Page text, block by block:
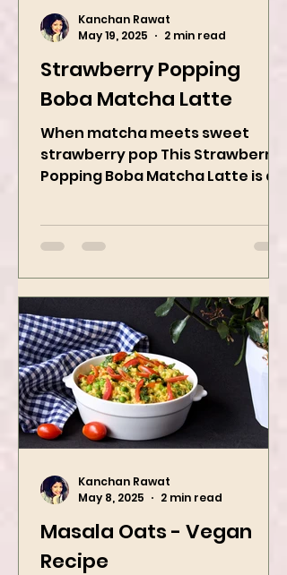
Strawberry Popping
Boba Matcha Latte
When matcha meets sweet
strawberry pop This Strawberry
whole vibe, 100% plant-based 🌱
A refreshing...
May 19, 2025
2 min read
Masala Oats - Vegan
May 8, 2025
2 min read